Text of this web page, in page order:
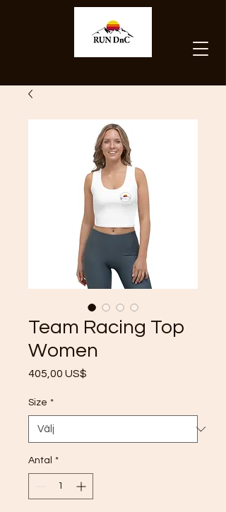
Team Racing Top
Women
405,00 US$
Size *
Antal *